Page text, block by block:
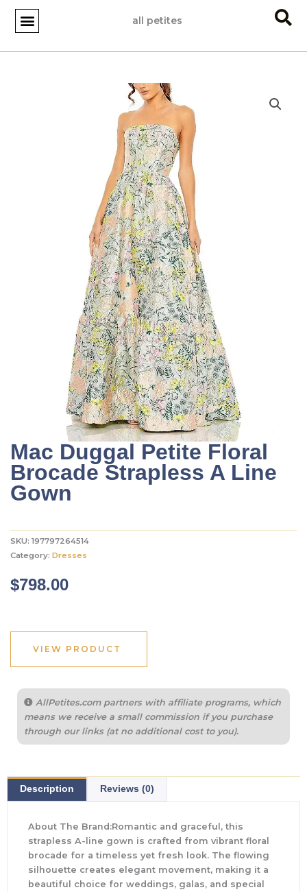
Skip
content
all petites
Mac Duggal Petite Floral
Brocade Strapless A Line
Gown
SKU: 197797264514
Category: Dresses
$798.00
VIEW PRODUCT
AllPetites.com partners with affiliate programs, which
means we receive a small commission if you purchase
through our links (at no additional cost to you).
Description Reviews (0)
About The Brand:Romantic and graceful, this
strapless A-line gown is crafted from vibrant floral
brocade for a timeless yet fresh look. The flowing
silhouette creates elegant movement, making it a
beautiful choice for weddings, galas, and special